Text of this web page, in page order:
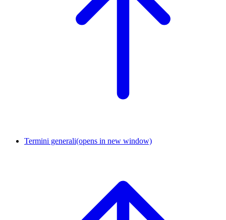
Termini generali(opens in new window)